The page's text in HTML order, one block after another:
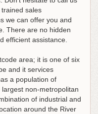
sales
we can offer you and
. There are no hidden
efficient assistance.
area; it is one of six
and it services
a population of
non-metropolitan
of industrial and
around the River